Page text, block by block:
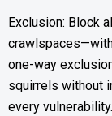
Exclusion: Block
one-way
squirrels without
every vulnerability.